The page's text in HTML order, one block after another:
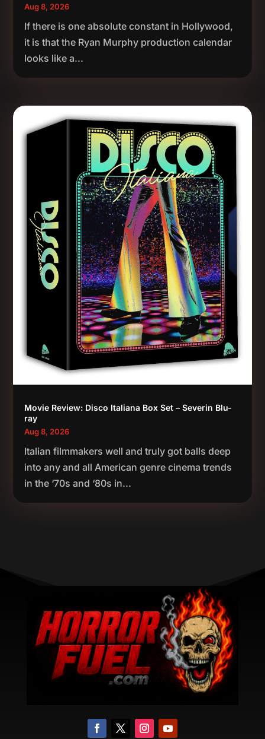
Aug 8, 2026
If there is one absolute constant in Hollywood,
it is that the Ryan Murphy production calendar
looks like a...
Movie Review: Disco Italiana Box Set – Severin Blu-
ray
Aug 8, 2026
Italian filmmakers well and truly got balls deep
into any and all American genre cinema trends
in the ‘70s and ‘80s in...